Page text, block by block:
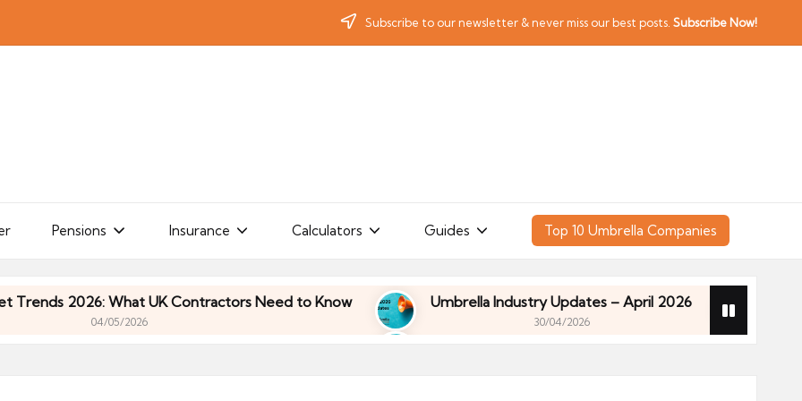
Subscribe to our newsletter & never miss our best posts.Subscribe Now!
Pensions Insurance Calculators Guides Top 10 Umbrella Companies
2026: What UK Contractors Need to Know
04/05/2026
Umbrella Industry Updates – April 2026
30/04/2026
Financial